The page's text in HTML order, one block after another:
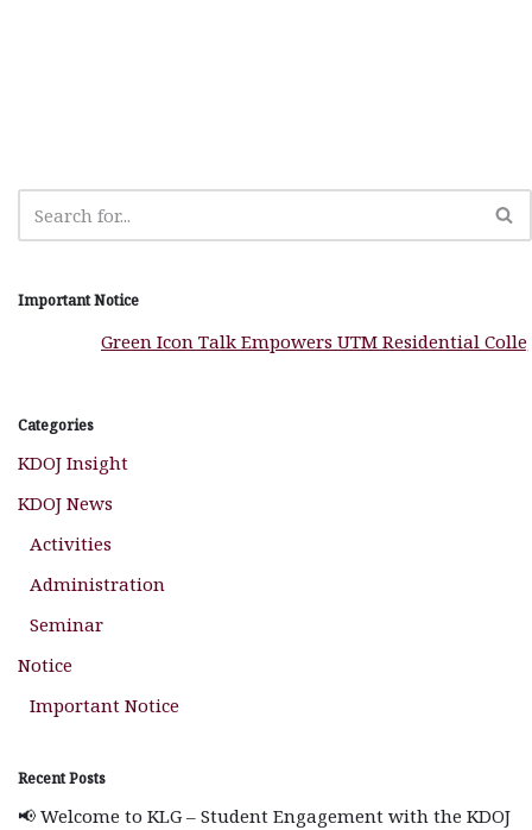
Important Notice
Green Icon Talk Empowers UTM Residential
Categories
KDOJ Insight
KDOJ News
Activities
Administration
Seminar
Notice
Important Notice
Recent Posts
📢 Welcome to KLG – Student Engagement with the KDOJ